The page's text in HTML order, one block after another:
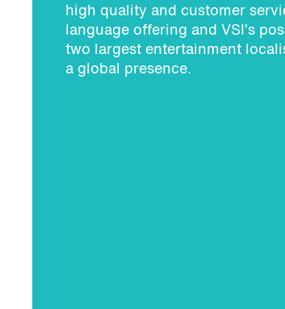
high quality and customer
language offering and VSI’s
two largest entertainment
a global presence.